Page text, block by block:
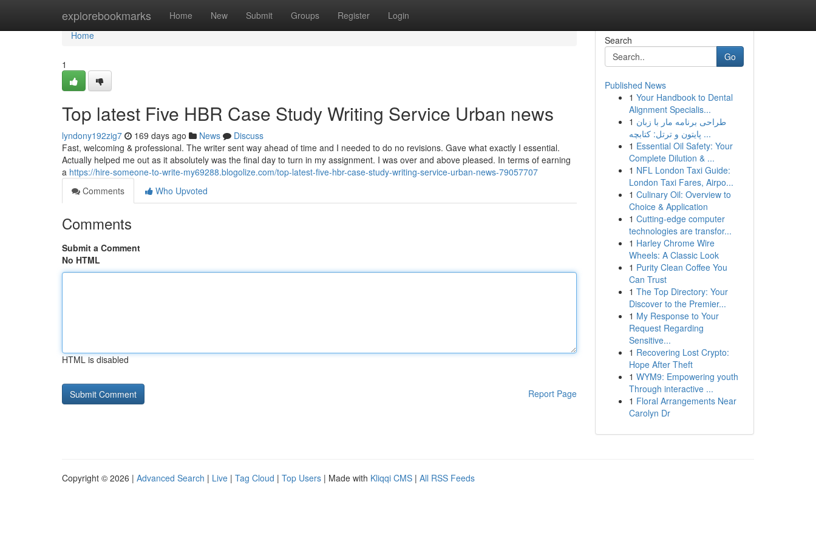
explorebookmarks Home New Submit Groups Register Login
Home
Home
1
Top latest Five HBR Case Study Writing Service Urban news
lyndony192zig7 169 days ago News
Discuss
Fast, welcoming & professional. The writer sent way ahead of time and I needed to do no revisions. Gave what exactly I essential.
Actually helped me out as it absolutely was the final day to turn in my assignment. I was over and above pleased. In terms of earning
a https://hire-someone-to-write-my69288.blogolize.com/top-latest-five-hbr-case-study-writing-service-urban-news-79057707
Comments
Who Upvoted
Comments
Submit a Comment
No HTML
HTML is disabled
Report Page
Search
Go
Published News
1 Your Handbook to Dental
Alignment Specialis...
1 طراحی برنامه مار با زبان
پایتون و ترتل: کتابچه ...
1 Essential Oil Safety: Your
Complete Dilution & ...
1 NFL London Taxi Guide:
London Taxi Fares, Airpo...
1 Culinary Oil: Overview to
Choice & Application
1 Cutting-edge computer
technologies are transfor...
1 Harley Chrome Wire
Wheels: A Classic Look
1 Purity Clean Coffee You
Can Trust
1 The Top Directory: Your
Discover to the Premier...
1 My Response to Your
Request Regarding
Sensitive...
1 Recovering Lost Crypto:
Hope After Theft
1 WYM9: Empowering youth
Through interactive ...
1 Floral Arrangements Near
Carolyn Dr
Copyright © 2026 | Advanced Search | Live | Tag Cloud | Top Users | Made with Kliqqi CMS | All RSS Feeds